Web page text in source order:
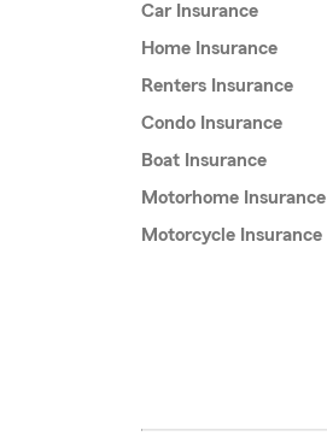
Car Insurance
Home Insurance
Renters Insurance
Condo Insurance
Boat Insurance
Motorhome Insurance
Motorcycle Insurance